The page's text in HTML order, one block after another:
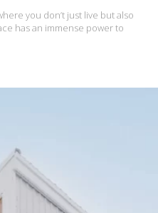
you don’t just live but also
has an immense power to